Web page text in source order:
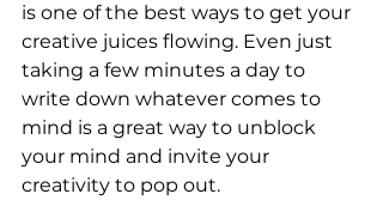
is one of the best ways to get your
creative juices flowing. Even just
taking a few minutes a day to
write down whatever comes to
mind is a great way to unblock
your mind and invite your
creativity to pop out.